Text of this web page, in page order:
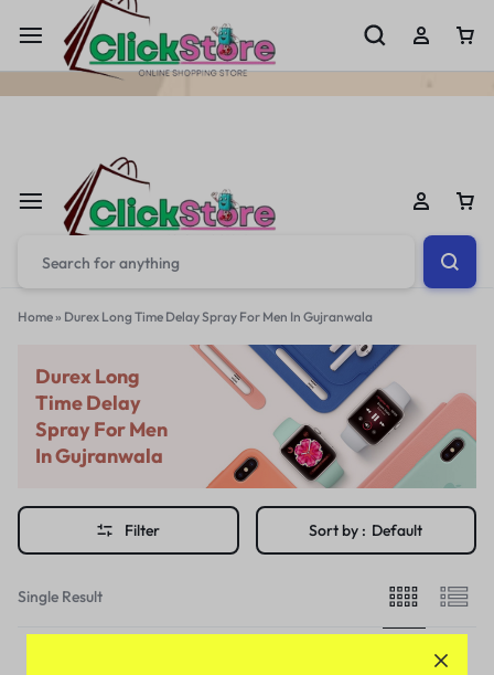
Welcome To ClickStore.Com.PK
Home» Durex Long Time Delay Spray For Men In Gujranwala
Durex Long
Time Delay
Spray For Men
In Gujranwala
Filter Sort by : Default
Single Result